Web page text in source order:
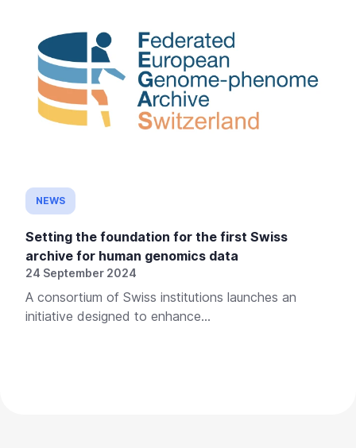
NEWS
Setting the foundation for the first Swiss
archive for human genomics data
24 September 2024
A consortium of Swiss institutions launches an
initiative designed to enhance...